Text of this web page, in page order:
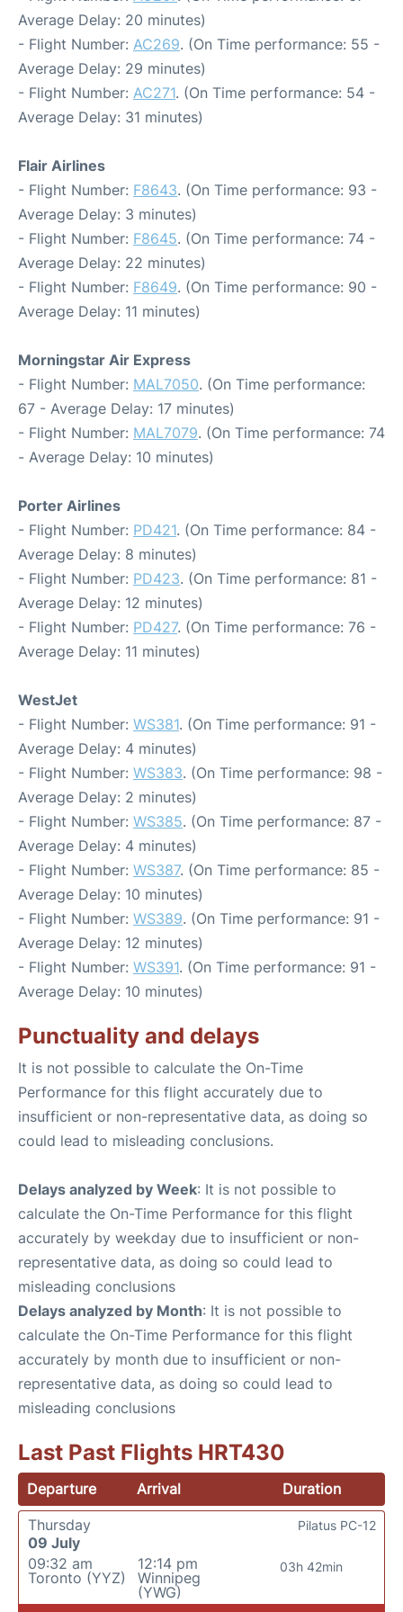
Average Delay: 20 minutes)
- Flight Number: AC269. (On Time performance: 55 -
Average Delay: 29 minutes)
- Flight Number: AC271. (On Time performance: 54 -
Average Delay: 31 minutes)
Flair Airlines
- Flight Number: F8643. (On Time performance: 93 -
Average Delay: 3 minutes)
- Flight Number: F8645. (On Time performance: 74 -
Average Delay: 22 minutes)
- Flight Number: F8649. (On Time performance: 90 -
Average Delay: 11 minutes)
Morningstar Air Express
- Flight Number: MAL7050. (On Time performance:
67 - Average Delay: 17 minutes)
- Flight Number: MAL7079. (On Time performance: 74
- Average Delay: 10 minutes)
Porter Airlines
- Flight Number: PD421. (On Time performance: 84 -
Average Delay: 8 minutes)
- Flight Number: PD423. (On Time performance: 81 -
Average Delay: 12 minutes)
- Flight Number: PD427. (On Time performance: 76 -
Average Delay: 11 minutes)
WestJet
- Flight Number: WS381. (On Time performance: 91 -
Average Delay: 4 minutes)
- Flight Number: WS383. (On Time performance: 98 -
Average Delay: 2 minutes)
- Flight Number: WS385. (On Time performance: 87 -
Average Delay: 4 minutes)
- Flight Number: WS387. (On Time performance: 85 -
Average Delay: 10 minutes)
- Flight Number: WS389. (On Time performance: 91 -
Average Delay: 12 minutes)
- Flight Number: WS391. (On Time performance: 91 -
Average Delay: 10 minutes)
Punctuality and delays
It is not possible to calculate the On-Time
Performance for this flight accurately due to
insufficient or non-representative data, as doing so
could lead to misleading conclusions.
Delays analyzed by Week: It is not possible to
calculate the On-Time Performance for this flight
accurately by weekday due to insufficient or non-
representative data, as doing so could lead to
misleading conclusions
Delays analyzed by Month: It is not possible to
calculate the On-Time Performance for this flight
accurately by month due to insufficient or non-
representative data, as doing so could lead to
misleading conclusions
Last Past Flights HRT430
Departure Arrival
Duration
Thursday
09 July
09:32 am
Toronto (YYZ)
12:14 pm
Winnipeg
(YWG)
03h 42min
Pilatus PC-12